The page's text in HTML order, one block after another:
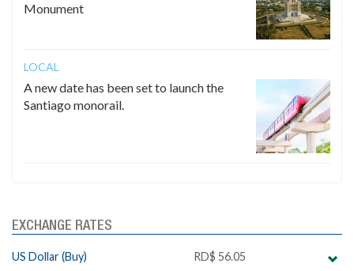
Monument
LOCAL
A new date has been set to launch the
Santiago monorail.
EXCHANGE RATES
US Dollar (Buy)
RD$ 56.05